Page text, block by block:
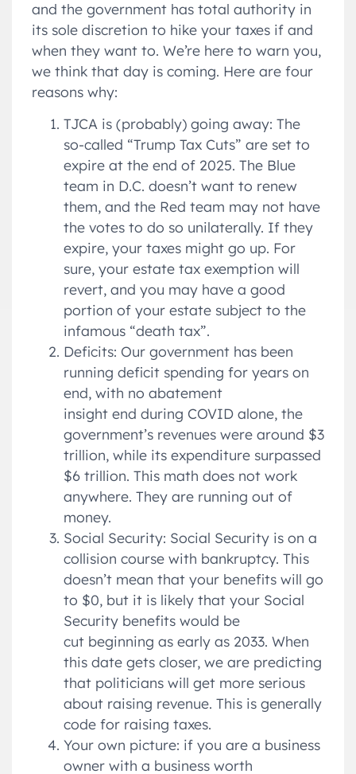
and the government has total authority in
its sole discretion to hike your taxes if and
when they want to. We’re here to warn you,
we think that day is coming. Here are four
reasons why:
TJCA is (probably) going away: The
so-called “Trump Tax Cuts” are set to
expire at the end of 2025. The Blue
team in D.C. doesn’t want to renew
them, and the Red team may not have
the votes to do so unilaterally. If they
expire, your taxes might go up. For
sure, your estate tax exemption will
revert, and you may have a good
portion of your estate subject to the
infamous “death tax”.
Deficits: Our government has been
running deficit spending for years on
end, with no abatement
insight end during COVID alone, the
government’s revenues were around $3
trillion, while its expenditure surpassed
$6 trillion. This math does not work
anywhere. They are running out of
money.
Social Security: Social Security is on a
collision course with bankruptcy. This
doesn’t mean that your benefits will go
to $0, but it is likely that your Social
Security benefits would be
cut beginning as early as 2033. When
this date gets closer, we are predicting
that politicians will get more serious
about raising revenue. This is generally
code for raising taxes.
Your own picture: if you are a business
owner with a business worth